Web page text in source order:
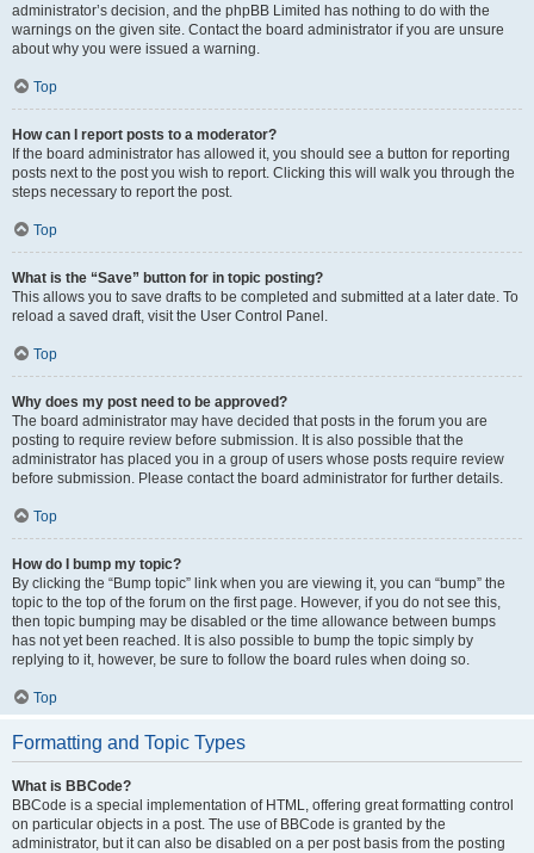
administrator’s decision, and the phpBB Limited has nothing to do with the
warnings on the given site. Contact the board administrator if you are unsure
about why you were issued a warning.
Top
How can I report posts to a moderator?
If the board administrator has allowed it, you should see a button for reporting
posts next to the post you wish to report. Clicking this will walk you through the
steps necessary to report the post.
Top
What is the “Save” button for in topic posting?
This allows you to save drafts to be completed and submitted at a later date. To
reload a saved draft, visit the User Control Panel.
Top
Why does my post need to be approved?
The board administrator may have decided that posts in the forum you are
posting to require review before submission. It is also possible that the
administrator has placed you in a group of users whose posts require review
before submission. Please contact the board administrator for further details.
Top
How do I bump my topic?
By clicking the “Bump topic” link when you are viewing it, you can “bump” the
topic to the top of the forum on the first page. However, if you do not see this,
then topic bumping may be disabled or the time allowance between bumps
has not yet been reached. It is also possible to bump the topic simply by
replying to it, however, be sure to follow the board rules when doing so.
Top
Formatting and Topic Types
What is BBCode?
BBCode is a special implementation of HTML, offering great formatting control
on particular objects in a post. The use of BBCode is granted by the
administrator, but it can also be disabled on a per post basis from the posting